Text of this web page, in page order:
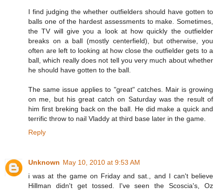
I find judging the whether outfielders should have gotten to
balls one of the hardest assessments to make. Sometimes,
the TV will give you a look at how quickly the outfielder
breaks on a ball (mostly centerfield), but otherwise, you
often are left to looking at how close the outfielder gets to a
ball, which really does not tell you very much about whether
he should have gotten to the ball.
The same issue applies to "great" catches. Mair is growing
on me, but his great catch on Saturday was the result of
him first breking back on the ball. He did make a quick and
terrific throw to nail Vladdy at third base later in the game.
Reply
Unknown May 10, 2010 at 9:53 AM
i was at the game on Friday and sat., and I can't believe
Hillman didn't get tossed. I've seen the Scoscia's, Oz